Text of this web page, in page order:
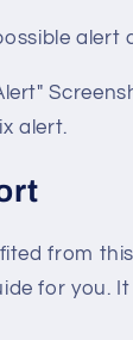
alert
alert.
from
for you.